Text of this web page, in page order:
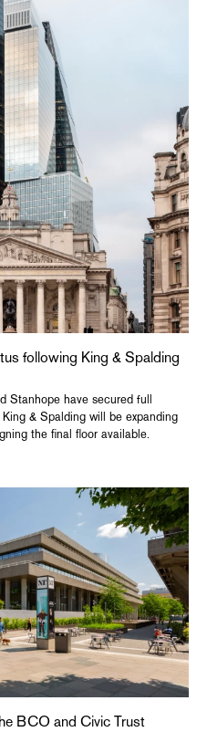
following King & Spalding
Stanhope have secured full
& Spalding will be expanding
the final floor available.
BCO and Civic Trust